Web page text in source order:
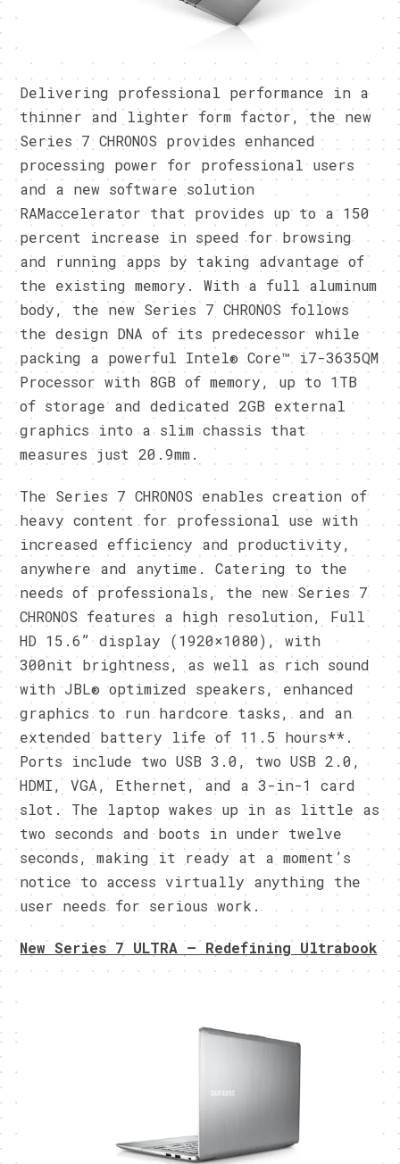
Delivering professional performance in a
thinner and lighter form factor, the new
Series 7 CHRONOS provides enhanced
processing power for professional users
and a new software solution
RAMaccelerator that provides up to a 150
percent increase in speed for browsing
and running apps by taking advantage of
the existing memory. With a full aluminum
body, the new Series 7 CHRONOS follows
the design DNA of its predecessor while
packing a powerful Intel® Core™ i7-3635QM
Processor with 8GB of memory, up to 1TB
of storage and dedicated 2GB external
graphics into a slim chassis that
measures just 20.9mm.
The Series 7 CHRONOS enables creation of
heavy content for professional use with
increased efficiency and productivity,
anywhere and anytime. Catering to the
needs of professionals, the new Series 7
CHRONOS features a high resolution, Full
HD 15.6” display (1920×1080), with
300nit brightness, as well as rich sound
with JBL® optimized speakers, enhanced
graphics to run hardcore tasks, and an
extended battery life of 11.5 hours**.
Ports include two USB 3.0, two USB 2.0,
HDMI, VGA, Ethernet, and a 3-in-1 card
slot. The laptop wakes up in as little as
two seconds and boots in under twelve
seconds, making it ready at a moment’s
notice to access virtually anything the
user needs for serious work.
New Series 7 ULTRA – Redefining Ultrabook